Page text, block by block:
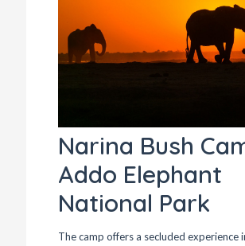
Narina Bush
Addo Elephant
National Park
The camp offers a secluded experience